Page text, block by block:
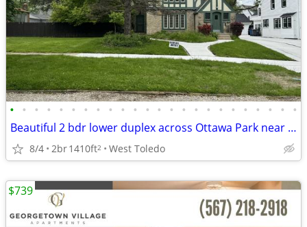
• • • • • • • • • • • • • • • • • • • • • • • •
Beautiful 2 bdr lower duplex across Ottawa Park near Toledo Hosp.
8/4 2br1410ft2 West Toledo
$739